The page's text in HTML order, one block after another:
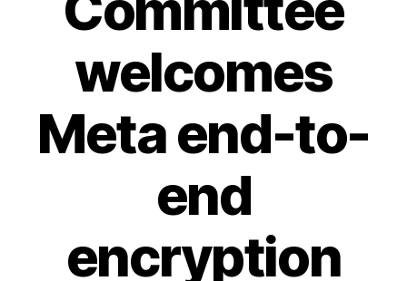
welcomes
Meta end-to-
end
encryption